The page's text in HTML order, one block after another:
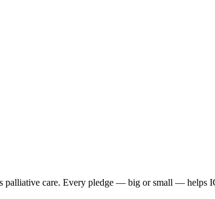
palliative care. Every pledge — big or small — helps